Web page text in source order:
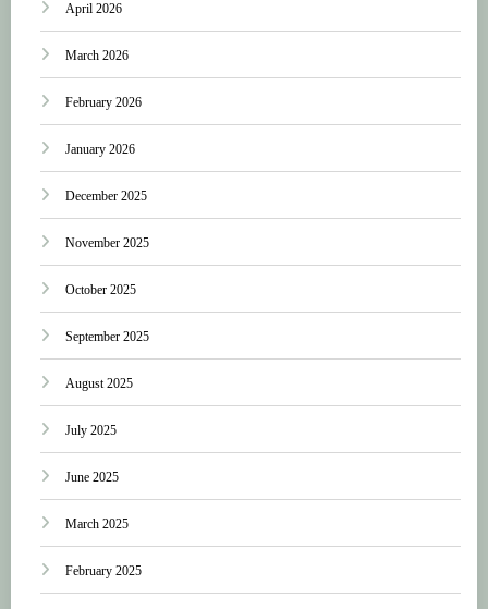
April 2026
March 2026
February 2026
January 2026
December 2025
November 2025
October 2025
September 2025
August 2025
July 2025
June 2025
March 2025
February 2025